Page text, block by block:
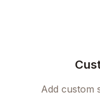
Add custom